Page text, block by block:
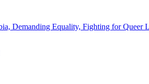
Demanding Equality, Fighting for Queer